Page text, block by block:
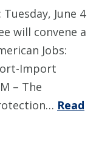
June 4
will convene a
Jobs:
Import
– The
Read